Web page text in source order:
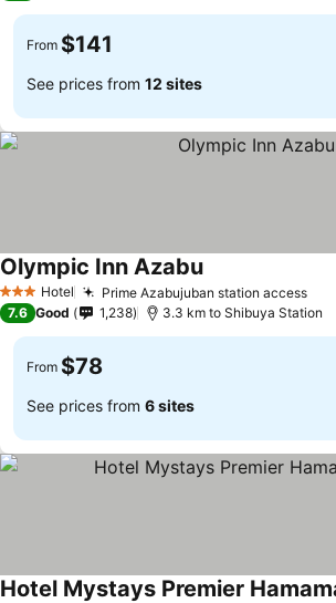
From $141
See prices from 12 sites
3 StarsHotel Prime Azabujuban station access
Olympic Inn AzabuSee prices
7.6 Good 1,238 3.3 km to Shibuya Station
From $78
See prices from 6 sites
Hotel Mystays Premier